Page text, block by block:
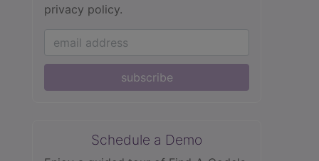
privacy policy.
subscribe
Schedule a Demo